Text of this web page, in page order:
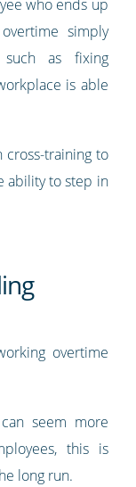
who ends up
simply
as fixing
is able
cross-training to
ability to step in
overtime
seem more
this is
long run.